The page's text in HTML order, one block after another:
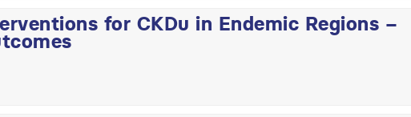
for CKDu in Endemic Regions –